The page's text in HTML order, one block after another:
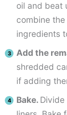
oil and beat
combine
ingredients
Add the
shredded
if adding
Bake.